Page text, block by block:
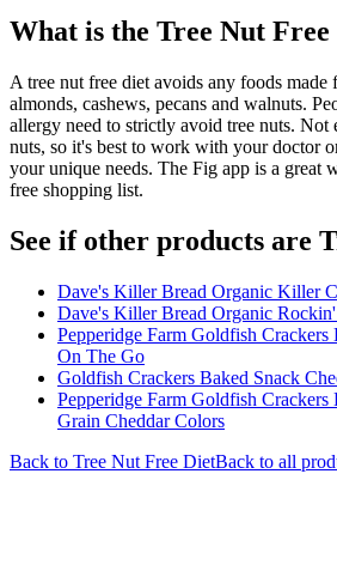
What is the Tree Nut Free
A tree nut free diet avoids any foods made
almonds, cashews, pecans and walnuts.
allergy need to strictly avoid tree nuts. Not
nuts, so it's best to work with your doctor
your unique needs. The Fig app is a great
free shopping list.
See if other products are
Dave's Killer Bread Organic Killer
Dave's Killer Bread Organic
Pepperidge Farm Goldfish Crackers
On The Go
Goldfish Crackers Baked Snack
Pepperidge Farm Goldfish Crackers
Grain Cheddar Colors
Back to Tree Nut Free DietBack to all